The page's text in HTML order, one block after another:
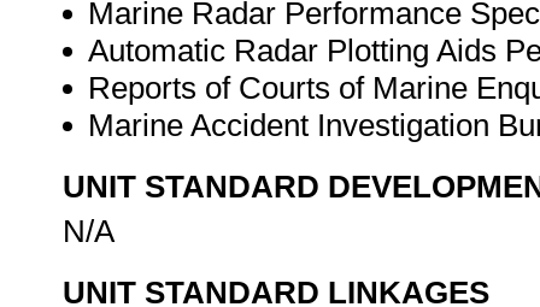
Marine Radar Performance
Automatic Radar Plotting Aids
Reports of Courts of Marine
Marine Accident Investigation
UNIT STANDARD
N/A
UNIT STANDARD LINKAGES